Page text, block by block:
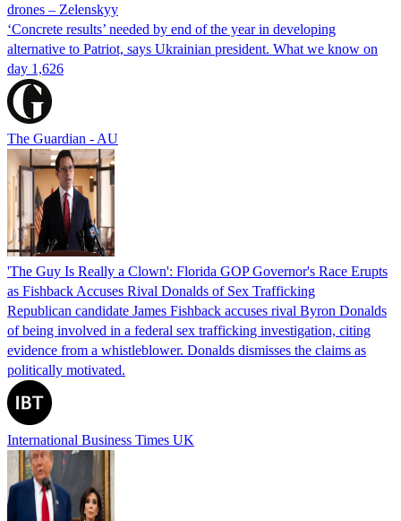
drones – Zelenskyy
‘Concrete results’ needed by end of the year in developing
alternative to Patriot, says Ukrainian president. What we know on
day 1,626
The Guardian - AU
'The Guy Is Really a Clown': Florida GOP Governor's Race Erupts
as Fishback Accuses Rival Donalds of Sex Trafficking
Republican candidate James Fishback accuses rival Byron Donalds
of being involved in a federal sex trafficking investigation, citing
evidence from a whistleblower. Donalds dismisses the claims as
politically motivated.
International Business Times UK